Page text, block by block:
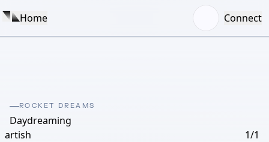
Home Connect
ROCKET DREAMS
Daydreaming
artish
1/1